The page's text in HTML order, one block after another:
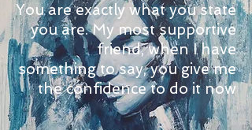
You are exactly what you state
you are. My most supportive
friend, when I have
something to say, you give me
the confidence to do it now